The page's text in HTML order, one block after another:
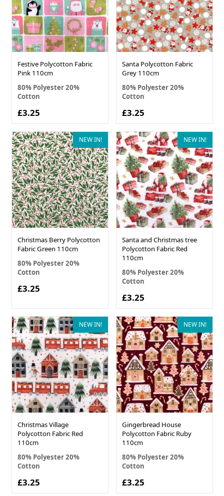
Festive Polycotton Fabric
Pink 110cm
80% Polyester 20%
Cotton
£3.25
Santa Polycotton Fabric
Grey 110cm
80% Polyester 20%
Cotton
£3.25
NEW IN!
Christmas Berry Polycotton
Fabric Green 110cm
80% Polyester 20%
Cotton
£3.25
NEW IN!
Santa and Christmas tree
Polycotton Fabric Red
110cm
80% Polyester 20%
Cotton
£3.25
NEW IN!
Christmas Village
Polycotton Fabric Red
110cm
80% Polyester 20%
Cotton
£3.25
NEW IN!
Gingerbread House
Polycotton Fabric Ruby
110cm
80% Polyester 20%
Cotton
£3.25